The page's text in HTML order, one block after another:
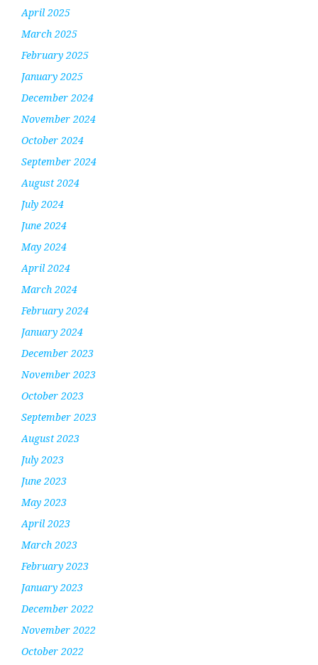
April 2025
March 2025
February 2025
January 2025
December 2024
November 2024
October 2024
September 2024
August 2024
July 2024
June 2024
May 2024
April 2024
March 2024
February 2024
January 2024
December 2023
November 2023
October 2023
September 2023
August 2023
July 2023
June 2023
May 2023
April 2023
March 2023
February 2023
January 2023
December 2022
November 2022
October 2022